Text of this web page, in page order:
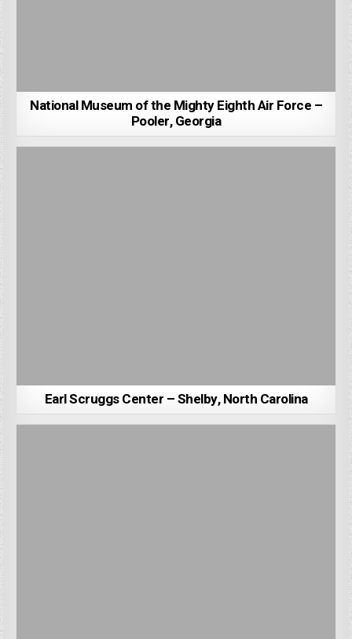
National Museum of the Mighty Eighth Air Force –
Pooler, Georgia
Earl Scruggs Center – Shelby, North Carolina